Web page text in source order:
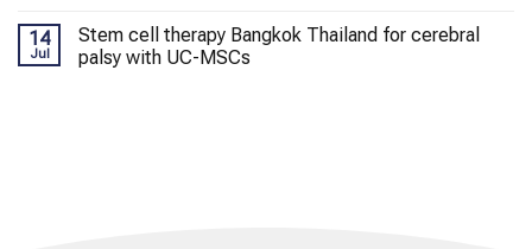
14
Jul
Stem cell therapy Bangkok Thailand for cerebral
palsy with UC-MSCs